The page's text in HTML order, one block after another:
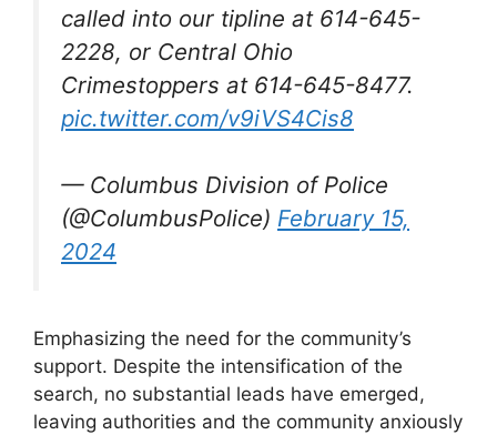
called into our tipline at 614-645-
2228, or Central Ohio
Crimestoppers at 614-645-8477.
pic.twitter.com/v9iVS4Cis8
— Columbus Division of Police
(@ColumbusPolice) February 15,
2024
Emphasizing the need for the community’s
support. Despite the intensification of the
search, no substantial leads have emerged,
leaving authorities and the community anxiously